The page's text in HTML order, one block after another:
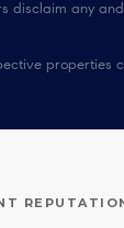
disclaim any and
properties